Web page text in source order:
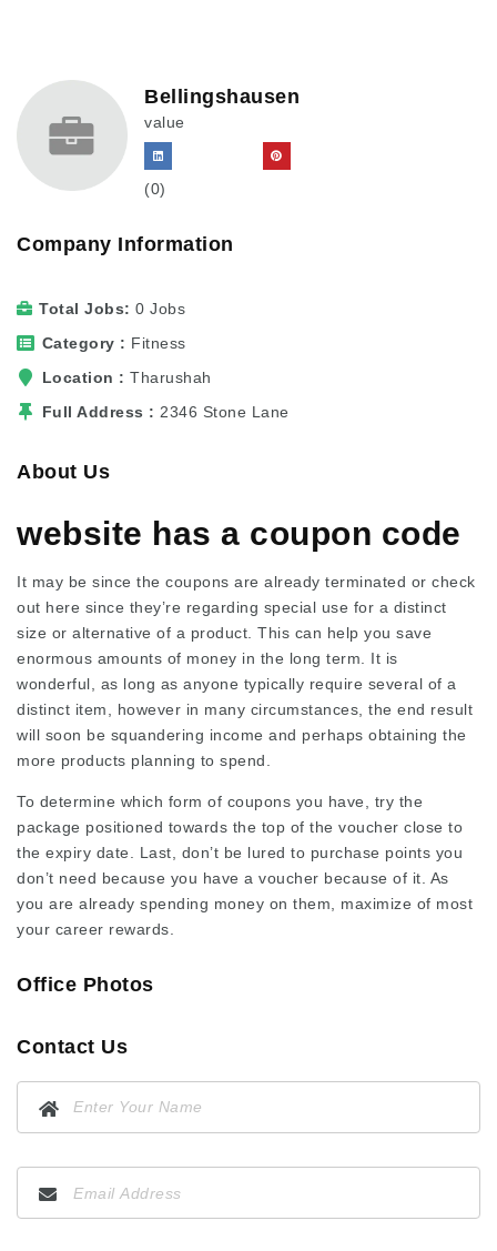
Bellingshausen
value
(0)
Company Information
Total Jobs
0 Jobs
Category
Fitness
Location
Tharushah
Full Address
2346 Stone Lane
About Us
website has a coupon code
It may be since the coupons are already terminated or check
out here since they’re regarding special use for a distinct
size or alternative of a product. This can help you save
enormous amounts of money in the long term. It is
wonderful, as long as anyone typically require several of a
distinct item, however in many circumstances, the end result
will soon be squandering income and perhaps obtaining the
more products planning to spend.
To determine which form of coupons you have, try the
package positioned towards the top of the voucher close to
the expiry date. Last, don’t be lured to purchase points you
don’t need because you have a voucher because of it. As
you are already spending money on them, maximize of most
your career rewards.
Office Photos
Contact Us